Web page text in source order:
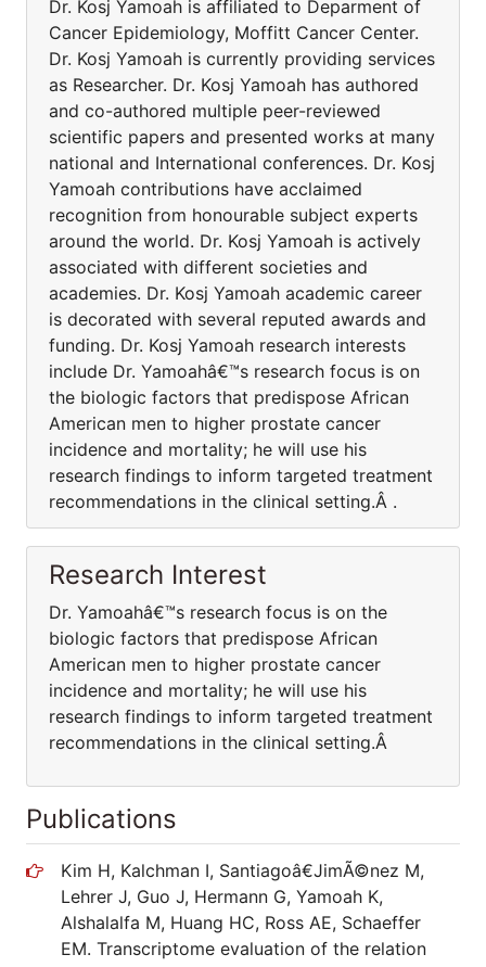
Dr. Kosj Yamoah is affiliated to Deparment of
Cancer Epidemiology, Moffitt Cancer Center.
Dr. Kosj Yamoah is currently providing services
as Researcher. Dr. Kosj Yamoah has authored
and co-authored multiple peer-reviewed
scientific papers and presented works at many
national and International conferences. Dr. Kosj
Yamoah contributions have acclaimed
recognition from honourable subject experts
around the world. Dr. Kosj Yamoah is actively
associated with different societies and
academies. Dr. Kosj Yamoah academic career
is decorated with several reputed awards and
funding. Dr. Kosj Yamoah research interests
include Dr. Yamoahâ€™s research focus is on
the biologic factors that predispose African
American men to higher prostate cancer
incidence and mortality; he will use his
research findings to inform targeted treatment
recommendations in the clinical setting.Â .
Research Interest
Dr. Yamoahâ€™s research focus is on the
biologic factors that predispose African
American men to higher prostate cancer
incidence and mortality; he will use his
research findings to inform targeted treatment
recommendations in the clinical setting.Â
Publications
Kim H, Kalchman I, Santiagoâ€JimÃ©nez M,
Lehrer J, Guo J, Hermann G, Yamoah K,
Alshalalfa M, Huang HC, Ross AE, Schaeffer
EM. Transcriptome evaluation of the relation